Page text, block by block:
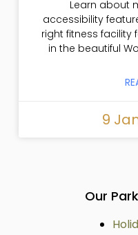
Learn about
accessibility
right fitness facility
in the beautiful
9
Our